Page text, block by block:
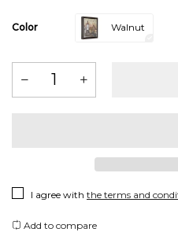
Color Walnut
I agree with the terms and
Add to compare